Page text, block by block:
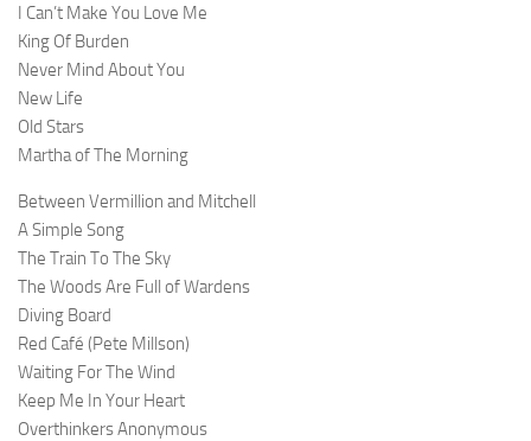
I Can’t Make You Love Me
King Of Burden
Never Mind About You
New Life
Old Stars
Martha of The Morning
Between Vermillion and Mitchell
A Simple Song
The Train To The Sky
The Woods Are Full of Wardens
Diving Board
Red Café (Pete Millson)
Waiting For The Wind
Keep Me In Your Heart
Overthinkers Anonymous